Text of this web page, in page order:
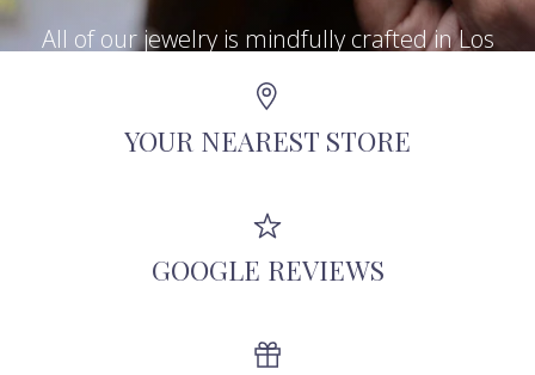
All of our jewelry is mindfully crafted in Los
Angeles using recycled metals, repurposed
antique diamonds, and other responsibly-
sourced stones.
YOUR NEAREST STORE
GOOGLE REVIEWS